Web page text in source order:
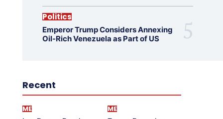
Politics
Emperor Trump Considers Annexing
Oil-Rich Venezuela as Part of US
Recent
ME ME